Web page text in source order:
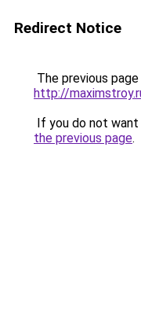
Redirect Notice
The previous
http://
If you do not
the previous page.